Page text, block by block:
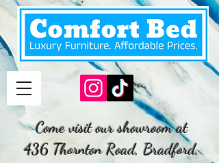
Come visit our showroom at
436 Thornton Road, Bradford,